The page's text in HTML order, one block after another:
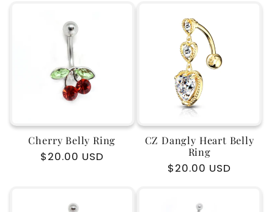
Cherry Belly Ring
Regular
$20.00 USD
CZ Dangly Heart Belly
Ring
Regular
$20.00 USD